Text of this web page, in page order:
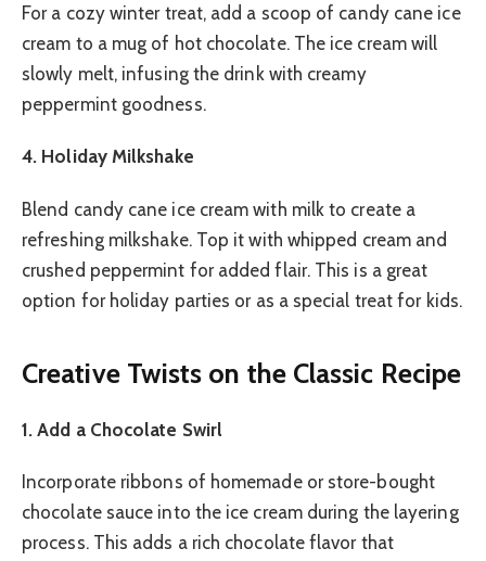
For a cozy winter treat, add a scoop of candy cane ice
cream to a mug of hot chocolate. The ice cream will
slowly melt, infusing the drink with creamy
peppermint goodness.
4. Holiday Milkshake
Blend candy cane ice cream with milk to create a
refreshing milkshake. Top it with whipped cream and
crushed peppermint for added flair. This is a great
option for holiday parties or as a special treat for kids.
Creative Twists on the Classic Recipe
1. Add a Chocolate Swirl
Incorporate ribbons of homemade or store-bought
chocolate sauce into the ice cream during the layering
process. This adds a rich chocolate flavor that